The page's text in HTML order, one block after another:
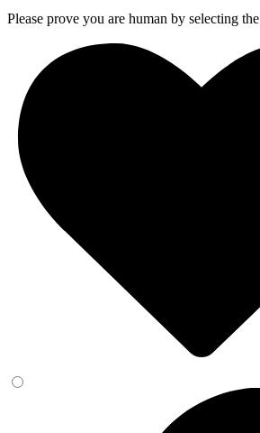
Please prove you are human by selecting the